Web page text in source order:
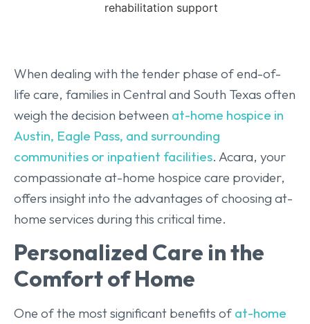
When dealing with the tender phase of end-of-
life care, families in Central and South Texas often
weigh the decision between at-home hospice in
Austin, Eagle Pass, and surrounding
communities or inpatient facilities. Acara, your
compassionate at-home hospice care provider,
offers insight into the advantages of choosing at-
home services during this critical time.
Personalized Care in the
Comfort of Home
One of the most significant benefits of at-home